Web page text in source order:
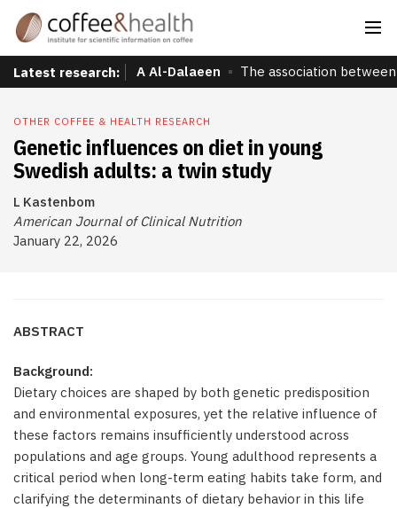
Latest research: A Al-Dalaeen The association
OTHER COFFEE & HEALTH RESEARCH
Genetic influences on diet in young
Swedish adults: a twin study
L Kastenbom
American Journal of Clinical Nutrition
January 22, 2026
ABSTRACT
Background:
Dietary choices are shaped by both genetic predisposition
and environmental exposures, yet the relative influence of
these factors remains insufficiently understood across
populations and age groups. Young adulthood represents a
critical period when long-term eating habits take form, and
clarifying the determinants of dietary behavior in this life